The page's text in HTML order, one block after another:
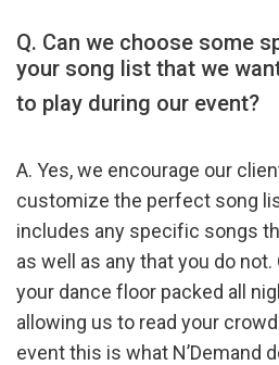
Q. Can we choose some
your song list that we
to play during our event?
A. Yes, we encourage our
customize the perfect song
includes any specific songs
as well as any that you do not.
your dance floor packed all
allowing us to read your
event this is what N’Demand